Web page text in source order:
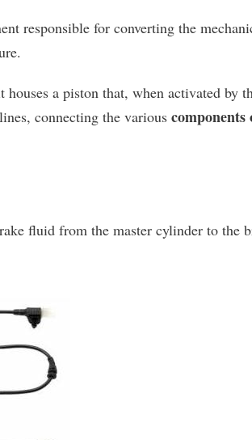
responsible for converting the
a piston that, when activated by
connecting the various components
fluid from the master cylinder to the